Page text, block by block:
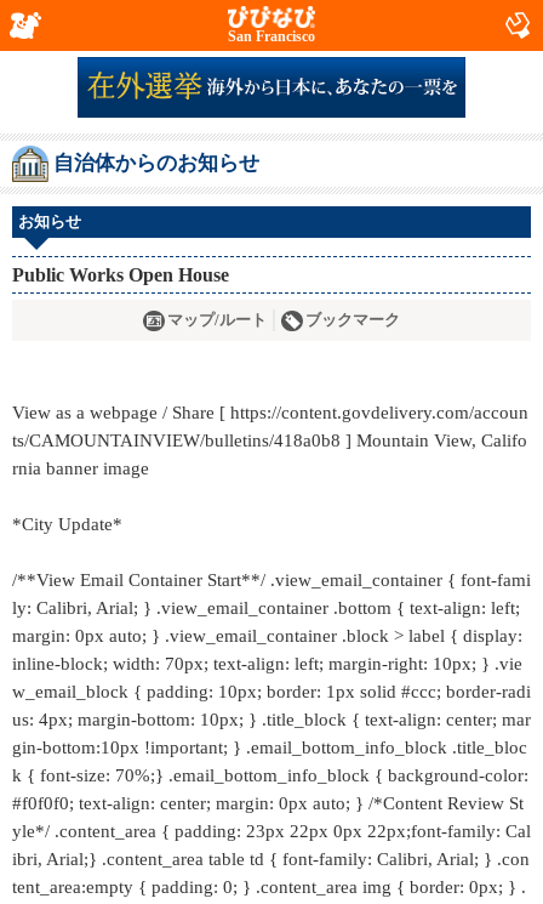
San Francisco
自治体からのお知らせ
お知らせ
Public Works Open House
マップ/ルート ブックマーク
View as a webpage / Share [ https://content.govdelivery.com/accoun
ts/CAMOUNTAINVIEW/bulletins/418a0b8 ] Mountain View, Califo
rnia banner image
*City Update*
/**View Email Container Start**/ .view_email_container { font-fami
ly: Calibri, Arial; } .view_email_container .bottom { text-align: left;
margin: 0px auto; } .view_email_container .block > label { display:
inline-block; width: 70px; text-align: left; margin-right: 10px; } .vie
w_email_block { padding: 10px; border: 1px solid #ccc; border-radi
us: 4px; margin-bottom: 10px; } .title_block { text-align: center; mar
gin-bottom:10px !important; } .email_bottom_info_block .title_bloc
k { font-size: 70%;} .email_bottom_info_block { background-color:
#f0f0f0; text-align: center; margin: 0px auto; } /*Content Review St
yle*/ .content_area { padding: 23px 22px 0px 22px;font-family: Cal
ibri, Arial;} .content_area table td { font-family: Calibri, Arial; } .con
tent_area:empty { padding: 0; } .content_area img { border: 0px; } .